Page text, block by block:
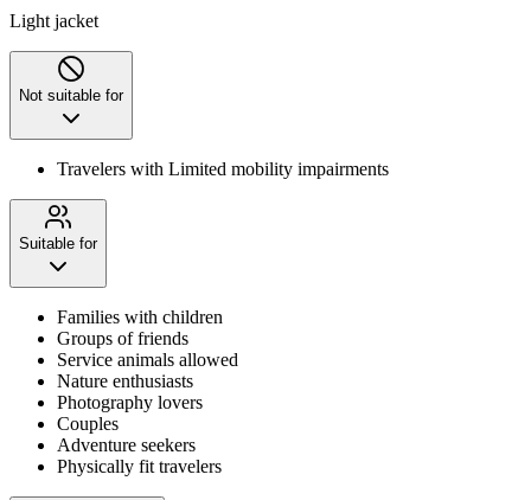
Light jacket
Not suitable for
Travelers with Limited mobility impairments
Suitable for
Families with children
Groups of friends
Service animals allowed
Nature enthusiasts
Photography lovers
Couples
Adventure seekers
Physically fit travelers